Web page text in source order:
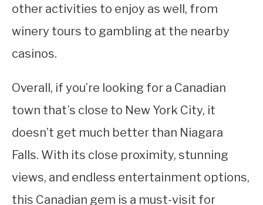
other activities to enjoy as well, from
winery tours to gambling at the nearby
casinos.
Overall, if you’re looking for a Canadian
town that’s close to New York City, it
doesn’t get much better than Niagara
Falls. With its close proximity, stunning
views, and endless entertainment options,
this Canadian gem is a must-visit for